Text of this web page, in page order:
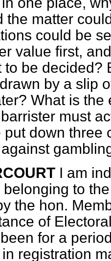
the matter
could be
value first,
to be decided?
by a slip
What is
must
put down three
I am
belonging to
the hon.
of
for a
registration